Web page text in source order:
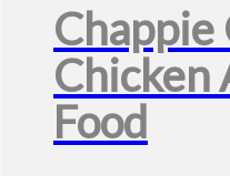
Chappie
Chicken
Food